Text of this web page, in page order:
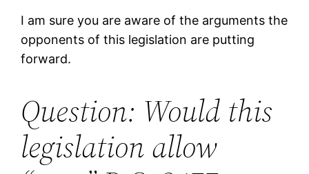
I am sure you are aware of the arguments the
opponents of this legislation are putting
forward.
Question: Would this
legislation allow